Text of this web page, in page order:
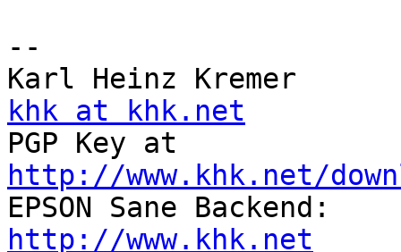
--
khk at khk.net
http://www.khk.net/
http://www.khk.net